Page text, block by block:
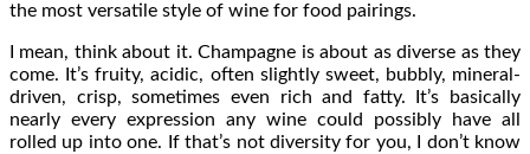
the most versatile style of wine for food pairings.
I mean, think about it. Champagne is about as diverse as they
come. It’s fruity, acidic, often slightly sweet, bubbly, mineral-
driven, crisp, sometimes even rich and fatty. It’s basically
nearly every expression any wine could possibly have all
rolled up into one. If that’s not diversity for you, I don’t know